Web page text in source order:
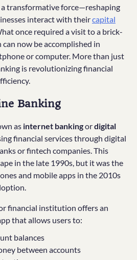
a transformative force—reshaping
interact with theircapital
once required a visit to a brick-
now be accomplished in
or computer. More than just
is revolutionizing financial
Banking
as internet bankingordigital
financial services through digital
or fintech companies. This
in the late 1990s, but it was the
and mobile apps in the 2010s
financial institution offers an
that allows users to:
balances
between accounts